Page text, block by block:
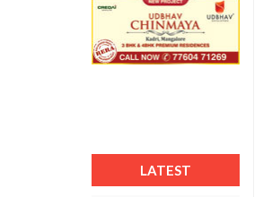
LATEST